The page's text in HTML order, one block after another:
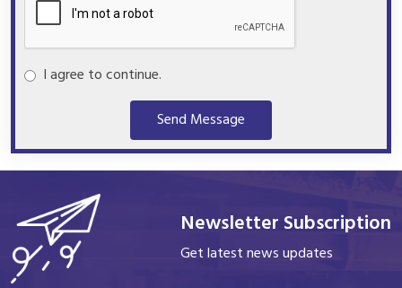
I agree to continue.
Send Message
Newsletter Subscription
Get latest news updates